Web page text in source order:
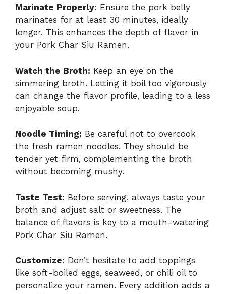
Marinate Properly: Ensure the pork belly
marinates for at least 30 minutes, ideally
longer. This enhances the depth of flavor in
your Pork Char Siu Ramen.
Watch the Broth: Keep an eye on the
simmering broth. Letting it boil too vigorously
can change the flavor profile, leading to a less
enjoyable soup.
Noodle Timing: Be careful not to overcook
the fresh ramen noodles. They should be
tender yet firm, complementing the broth
without becoming mushy.
Taste Test: Before serving, always taste your
broth and adjust salt or sweetness. The
balance of flavors is key to a mouth-watering
Pork Char Siu Ramen.
Customize: Don’t hesitate to add toppings
like soft-boiled eggs, seaweed, or chili oil to
personalize your ramen. Every addition adds a